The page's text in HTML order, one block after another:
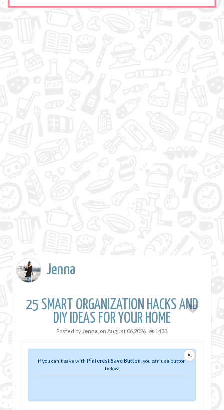
Jenna
25 SMART ORGANIZATION HACKS AND
DIY IDEAS FOR YOUR HOME
Posted by Jenna , on August 06,2026 1433
×
If you can't save with Pinterest Save Button , you can use button
below